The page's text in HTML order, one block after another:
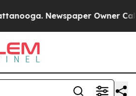
Newspaper Owner